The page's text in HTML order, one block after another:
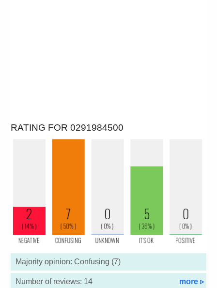
RATING FOR 0291984500
Majority opinion: Confusing (7)
Number of reviews: 14 more ▹